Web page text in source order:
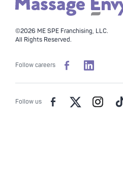
©2026 ME SPE Franchising, LLC.
All Rights Reserved.
Follow careers
Follow us